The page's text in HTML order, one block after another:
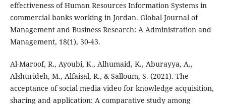
effectiveness of Human Resources Information Systems in
commercial banks working in Jordan. Global Journal of
Management and Business Research: A Administration and
Management, 18(1), 30-43.
Al-Maroof, R., Ayoubi, K., Alhumaid, K., Aburayya, A.,
Alshurideh, M., Alfaisal, R., & Salloum, S. (2021). The
acceptance of social media video for knowledge acquisition,
sharing and application: A comparative study among